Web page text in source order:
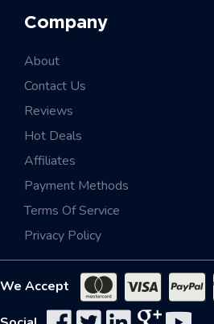
Company
About
Contact Us
Reviews
Hot Deals
Affiliates
Payment Methods
Terms Of Service
Privacy Policy
We Accept